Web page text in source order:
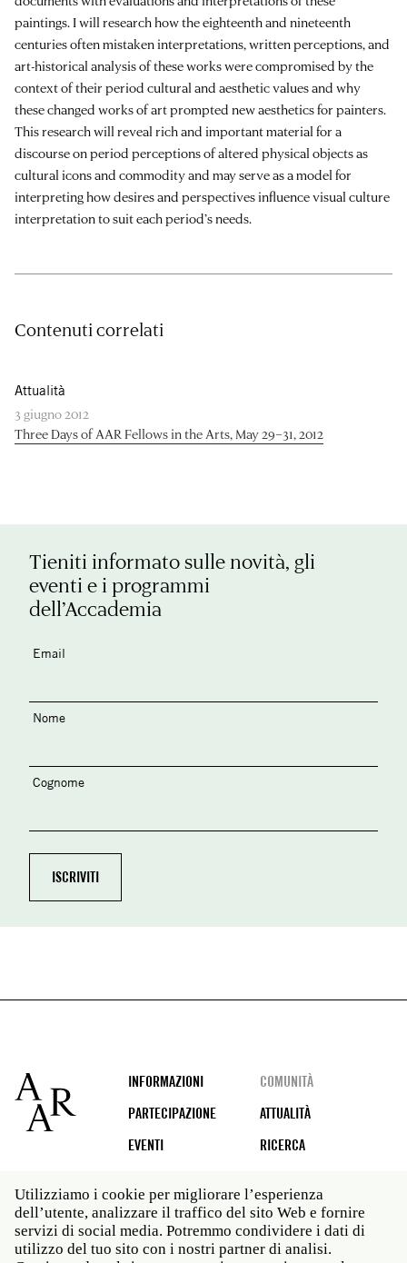
paintings. I will research how the eighteenth and nineteenth
centuries often mistaken interpretations, written perceptions, and
art-historical analysis of these works were compromised by the
context of their period cultural and aesthetic values and why
these changed works of art prompted new aesthetics for painters.
This research will reveal rich and important material for a
discourse on period perceptions of altered physical objects as
cultural icons and commodity and may serve as a model for
interpreting how desires and perspectives influence visual culture
interpretation to suit each period’s needs.
Contenuti correlati
Attualità
3 giugno 2012
Three Days of AAR Fellows in the Arts, May 29–31, 2012
Tieniti informato sulle novità, gli
eventi e i programmi
dell’Accademia
Email
Nome
Cognome
Footer
INFORMAZIONI
COMUNITÀ
PARTECIPAZIONE
ATTUALITÀ
EVENTI
RICERCA
Social
media
Roma: Via Angelo Masina 5 00153 Roma ITALIA · t 39
Utilizziamo i cookie per migliorare l’esperienza
dell’utente, analizzare il traffico del sito Web e fornire
servizi di social media. Potremmo condividere i dati di
utilizzo del tuo sito con i nostri partner di analisi.